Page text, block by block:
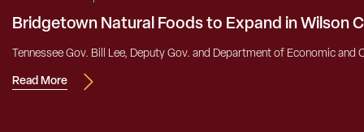
Bridgetown Natural Foods to Expand in Wilson
Tennessee Gov. Bill Lee, Deputy Gov. and Department of Economic
Read More